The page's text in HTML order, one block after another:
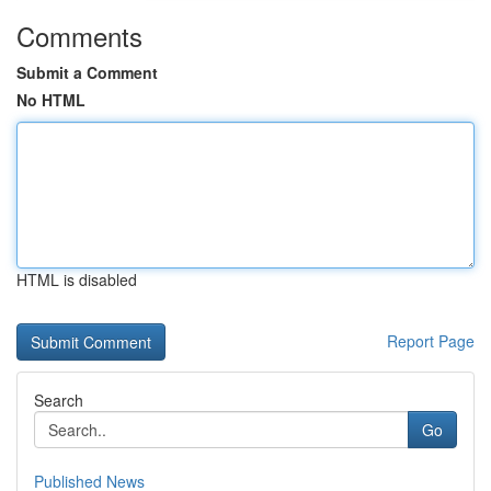
Comments
Submit a Comment
No HTML
HTML is disabled
Report Page
Search
Go
Published News